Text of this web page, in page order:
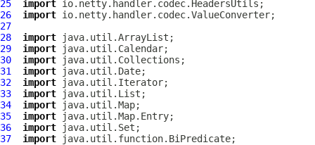
25
import
26
import
27
28
import
29
import
30
import
31
import
32
import
33
import
34
import
35
import
36
import
37
import